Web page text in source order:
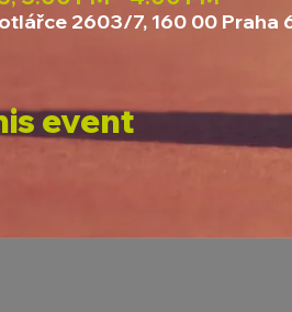
2603/7, 160 00 Praha
event